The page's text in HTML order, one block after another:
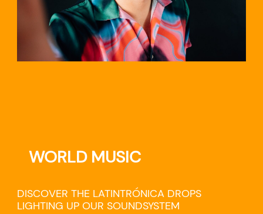
DISCOVER THE LATINTRÓNICA DROPS
LIGHTING UP OUR SOUNDSYSTEM
WORLD MUSIC